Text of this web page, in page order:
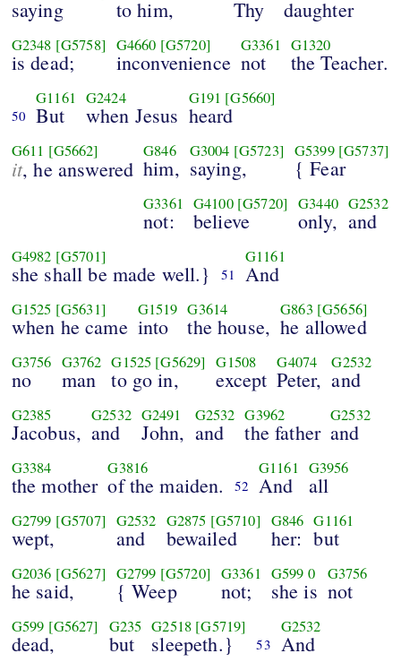
saying to him, Thy daughter
G2348 [G5758]
is dead;
G4660 [G5720]
inconvenience
G3361
not
G1320
the Teacher.
50
G1161
But
G2424
when Jesus
G191 [G5660]
heard
G611 [G5662]
it, he answered
G846
him,
G3004 [G5723]
saying,
G5399 [G5737]
{ Fear
G3361
not:
G4100 [G5720]
believe
G3440
only,
G2532
and
G4982 [G5701]
she shall be made well.} 51
G1161
And
G1525 [G5631]
when he came
G1519
into
G3614
the house,
G863 [G5656]
he allowed
G3756
no
G3762
man
G1525 [G5629]
to go in,
G1508
except
G4074
Peter,
G2532
and
G2385
Jacobus,
G2532
and
G2491
John,
G2532
and
G3962
the father
G2532
and
G3384
the mother
G3816
of the maiden. 52
G1161
And
G3956
all
G2799 [G5707]
wept,
G2532
and
G2875 [G5710]
bewailed
G846
her:
G1161
but
G2036 [G5627]
he said,
G2799 [G5720]
{ Weep
G3361
not;
G599 0
she is
G3756
not
G599 [G5627]
dead,
G235
but
G2518 [G5719]
sleepeth.} 53
G2532
And